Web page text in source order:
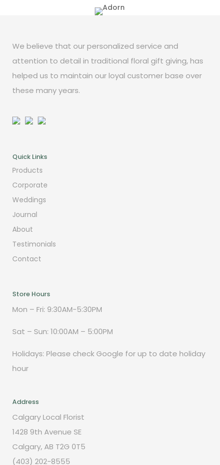
We believe that our personalized service and
attention to detail in traditional floral gift giving, has
helped us to maintain our loyal customer base over
these many years.
Quick Links
Products
Corporate
Weddings
Journal
About
Testimonials
Contact
Store Hours
Mon – Fri: 9:30AM-5:30PM
Sat – Sun: 10:00AM – 5:00PM
Holidays: Please check Google for up to date holiday
hour
Address
Calgary Local Florist
1428 9th Avenue SE
Calgary, AB T2G 0T5
(403) 202-8555